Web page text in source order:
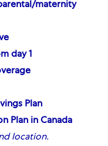
maternity
day 1
Plan
Plan in Canada
location.